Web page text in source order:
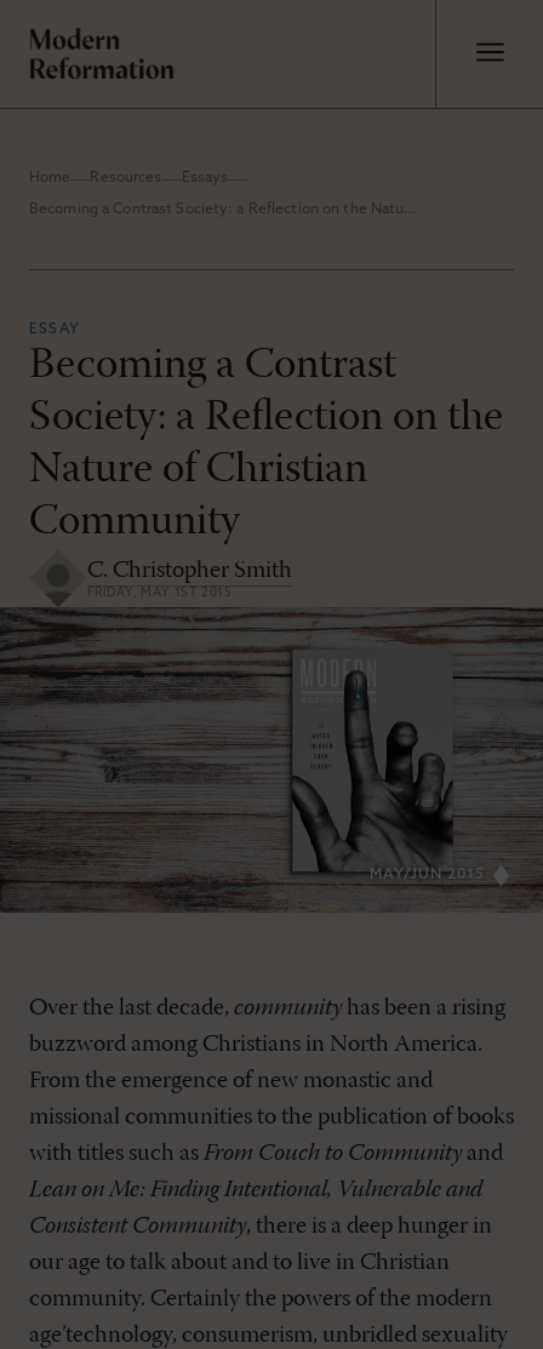
Home Resources Essays
Becoming a Contrast Society: a Reflection on the Nature of Christian Community
ESSAY
Becoming a Contrast
Society: a Reflection on the
Nature of Christian
Community
C. Christopher Smith
FRIDAY, MAY 1ST 2015
MAY/JUN 2015
Over the last decade, communityhas been a rising
buzzword among Christians in North America.
From the emergence of new monastic and
missional communities to the publication of books
with titles such as From Couch to Community and
Lean on Me: Finding Intentional, Vulnerable and
Consistent Community, there is a deep hunger in
our age to talk about and to live in Christian
community. Certainly the powers of the modern
age’technology, consumerism, unbridled sexuality